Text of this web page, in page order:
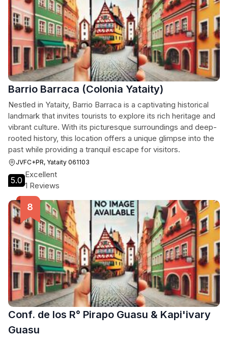
Barrio Barraca (Colonia Yataity)
Nestled in Yataity, Barrio Barraca is a captivating historical
landmark that invites tourists to explore its rich heritage and
vibrant culture. With its picturesque surroundings and deep-
rooted history, this location offers a unique glimpse into the
past while providing a tranquil escape for visitors.
JVFC+PR, Yataity 061103
5.0
Excellent
1 Reviews
Conf. de los R° Pirapo Guasu & Kapi'ivary
Guasu